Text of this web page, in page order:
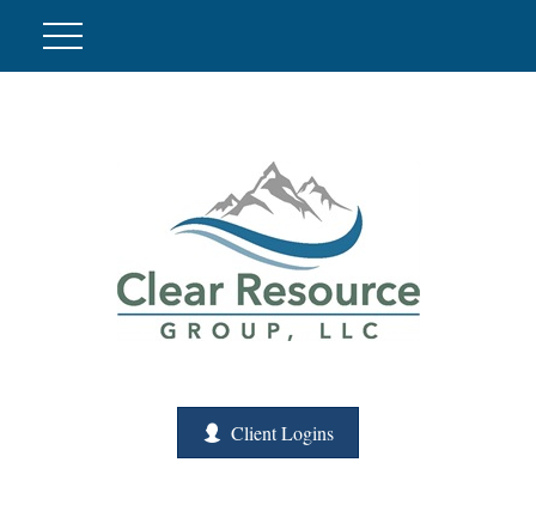
Client Logins